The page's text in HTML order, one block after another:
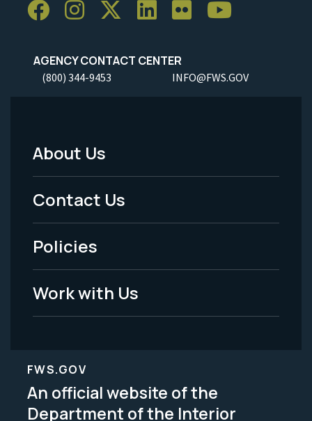
AGENCY CONTACT CENTER
(800) 344-9453 INFO@FWS.GOV
Footer
Menu
-
Legal
About Us
Contact Us
Policies
Work with Us
FWS.GOV
An official website of the
Department of the Interior